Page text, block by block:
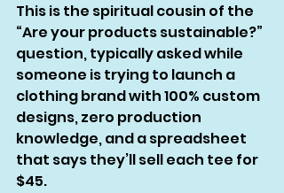
This is the spiritual cousin of the
“Are your products sustainable?”
question, typically asked while
someone is trying to launch a
clothing brand with 100% custom
designs, zero production
knowledge, and a spreadsheet
that says they’ll sell each tee for
$45.